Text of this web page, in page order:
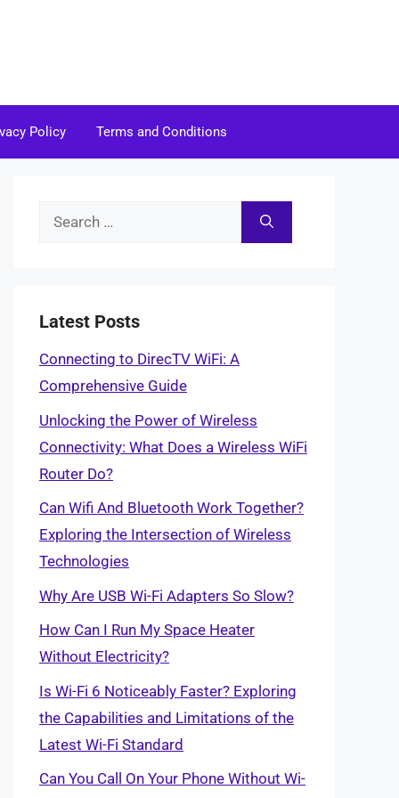
Policy Terms and Conditions
Search
Latest Posts
Connecting to DirecTV WiFi: A
Comprehensive Guide
Unlocking the Power of Wireless
Connectivity: What Does a Wireless WiFi
Router Do?
Can Wifi And Bluetooth Work Together?
Exploring the Intersection of Wireless
Technologies
Why Are USB Wi-Fi Adapters So Slow?
How Can I Run My Space Heater
Without Electricity?
Is Wi-Fi 6 Noticeably Faster? Exploring
the Capabilities and Limitations of the
Latest Wi-Fi Standard
Can You Call On Your Phone Without Wi-